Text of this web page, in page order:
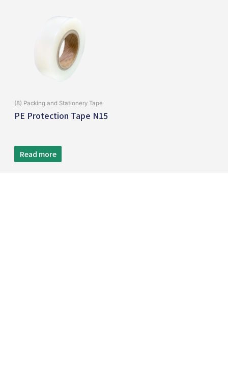
(8) Packing and Stationery Tape
PE Protection Tape N15
Read more